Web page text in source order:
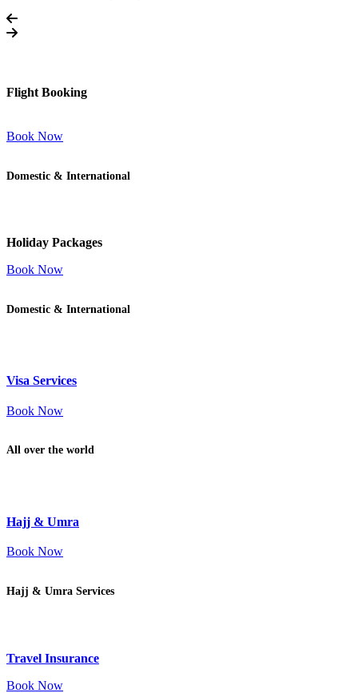
Flight Booking
Book Now
Domestic & International
Holiday Packages
Book Now
Domestic & International
Visa Services
Book Now
All over the world
Hajj & Umra
Book Now
Hajj & Umra Services
Travel Insurance
Book Now